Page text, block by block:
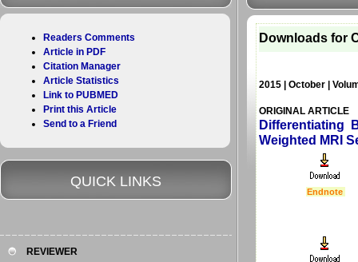
Downloads for
2015 | October |
ORIGINAL ARTICLE
Differentiating
Weighted MRI
Endnote
Readers Comments
Article in PDF
Citation Manager
Article Statistics
Link to PUBMED
Print this Article
Send to a Friend
QUICK LINKS
REVIEWER